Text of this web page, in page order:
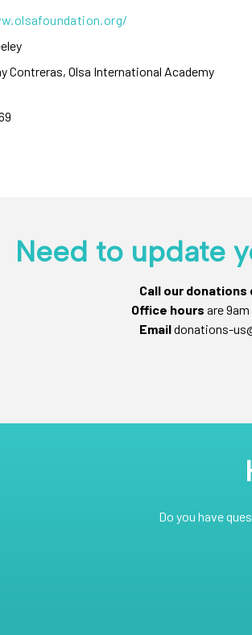
Contreras, Olsa International Academy
Need to update
Call our
Office hours are
Emaildonations-
Do you have